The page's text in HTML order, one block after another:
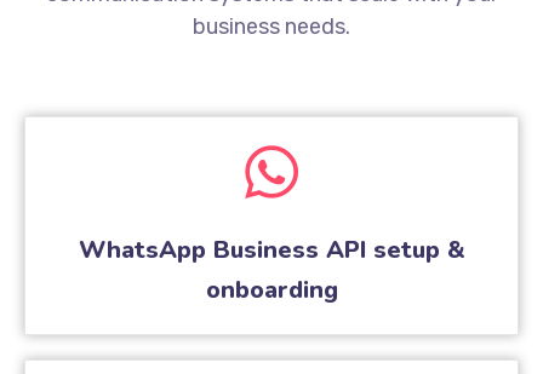
business needs.
WhatsApp Business API setup &
onboarding